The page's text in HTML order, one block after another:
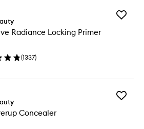
Radiance Locking Primer
(1337)
Add
Concealer
Add